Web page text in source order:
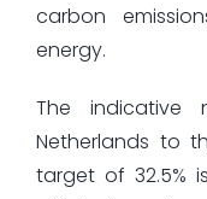
carbon
energy.
The indicative
Netherlands to
target of 32.5%